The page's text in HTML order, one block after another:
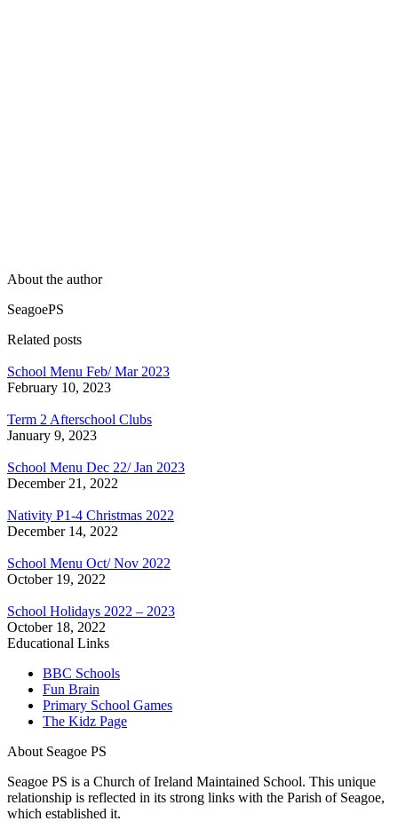
About the author
SeagoePS
Related posts
School Menu Feb/ Mar 2023
February 10, 2023
Term 2 Afterschool Clubs
January 9, 2023
School Menu Dec 22/ Jan 2023
December 21, 2022
Nativity P1-4 Christmas 2022
December 14, 2022
School Menu Oct/ Nov 2022
October 19, 2022
School Holidays 2022 – 2023
October 18, 2022
Educational Links
BBC Schools
Fun Brain
Primary School Games
The Kidz Page
About Seagoe PS
Seagoe PS is a Church of Ireland Maintained School. This unique
relationship is reflected in its strong links with the Parish of Seagoe,
which established it.